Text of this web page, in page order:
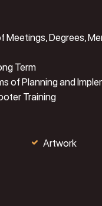
Meetings, Degrees,
Term
of Planning and
Training
Artwork